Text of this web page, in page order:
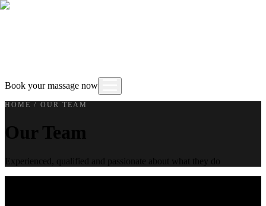
Book your massage now
HOME / OUR TEAM
Our Team
Experienced, qualified and passionate about what they do